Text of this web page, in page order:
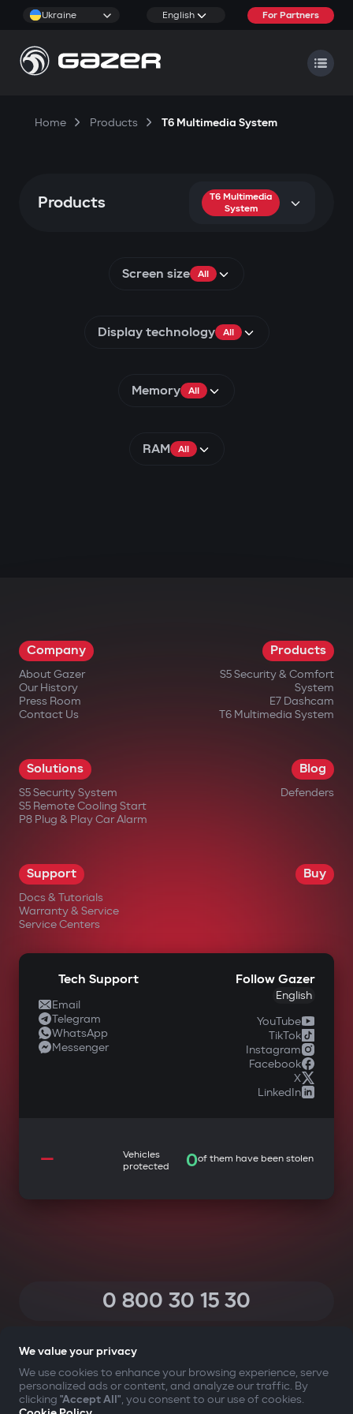
Ukraine English For Partners
Home Products T6 Multimedia System
Products
T6 Multimedia
System
Screen size All
Display technology All
Memory All
RAM All
Company
About Gazer
Our History
Press Room
Contact Us
Products
S5 Security & Comfort
System
E7 Dashcam
T6 Multimedia System
Solutions
S5 Security System
S5 Remote Cooling Start
P8 Plug & Play Car Alarm
Blog
Defenders
Support
Docs & Tutorials
Warranty & Service
Service Centers
Buy
Tech Support
Email
Telegram
WhatsApp
Messenger
Follow Gazer
English
YouTube
TikTok
Instagram
Facebook
X
LinkedIn
—
Vehicles
protected
0of them have been stolen
0 800 30 15 30
YOUR SAFETY FIRST
We value your privacy
We use cookies to enhance your browsing experience, serve
personalized ads or content, and analyze our traffic. By
clicking "Accept All", you consent to our use of cookies.